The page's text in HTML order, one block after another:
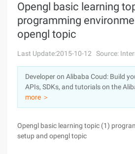
Console
Sign Up
Solutions
Marketplace
Partners
Opengl basic learning
programming
opengl topic
Last Update:2015-10-12 Source:
Developer on Alibaba Coud: Build
APIs, SDKs, and tutorials on the
more ＞
Opengl basic learning topic (1)
setup and opengl topic